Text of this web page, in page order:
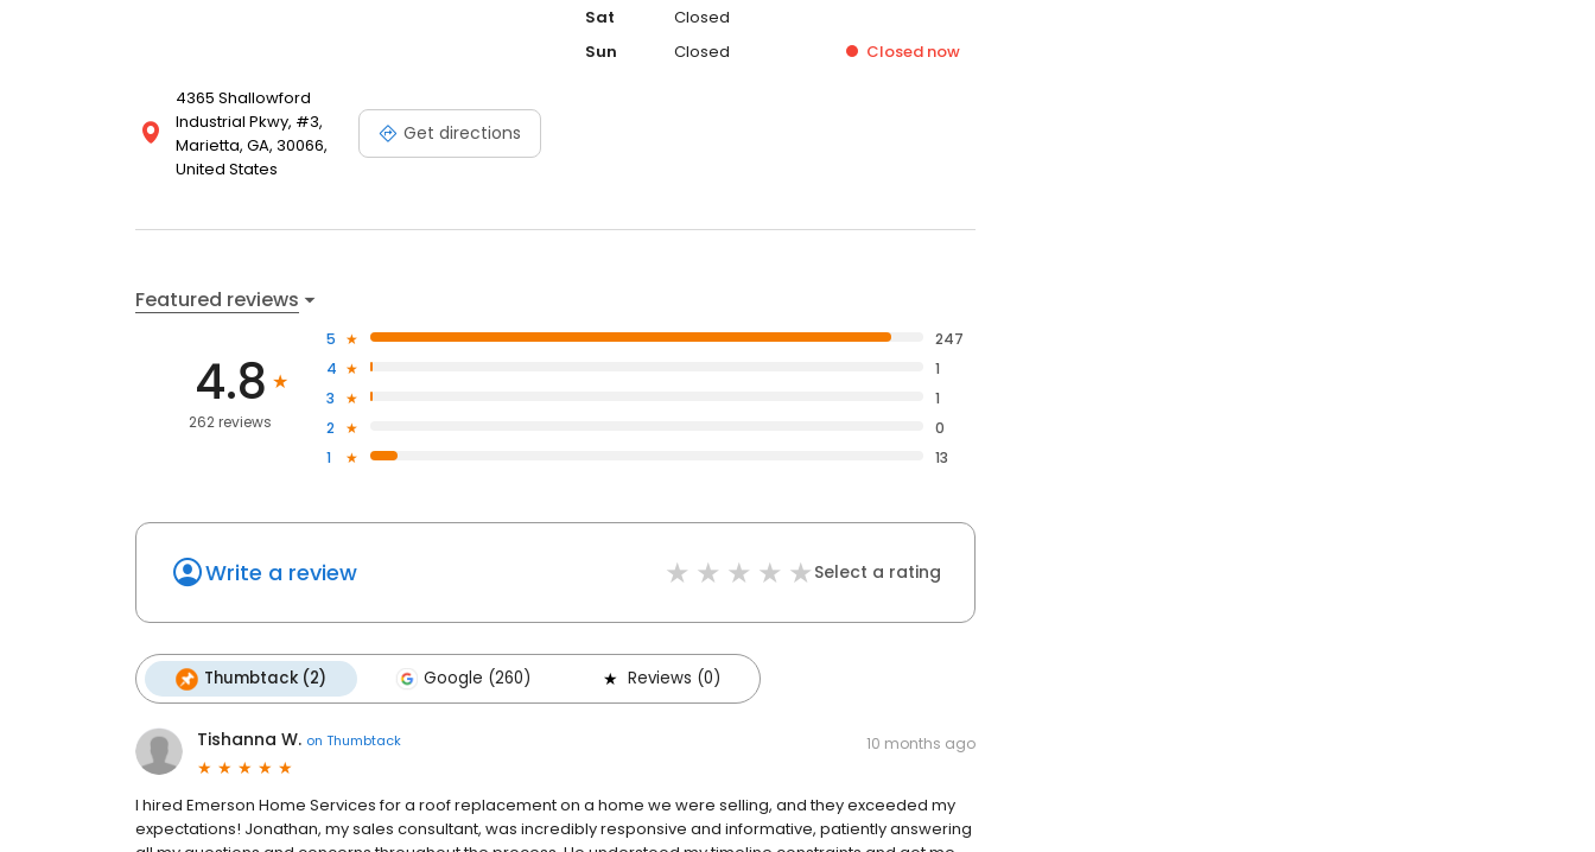
4365 Shallowford
Industrial Pkwy, #3,
Marietta, GA, 30066,
United States
Get directions
Sat
Closed
Sun
Closed Closed now
Featured reviews
4.8
262 reviews
5
247
4
1
3
1
2
0
1
13
Write a review Select a rating
Thumbtack (2) Google (260) Reviews (0)
Tishanna W. on Thumbtack 10 months ago
I hired Emerson Home Services for a roof replacement on a home we were selling, and they exceeded my
expectations! Jonathan, my sales consultant, was incredibly responsive and informative, patiently answering